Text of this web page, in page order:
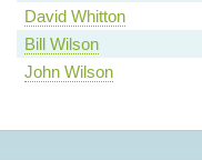
David Whitton
Bill Wilson
John Wilson